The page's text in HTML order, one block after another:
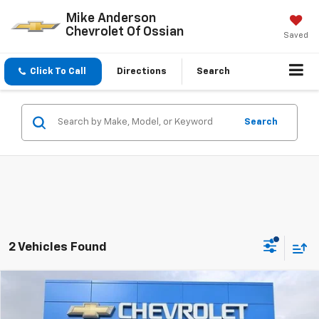
Mike Anderson
Chevrolet Of Ossian
Saved
Click To Call Directions Search
Search
2 Vehicles Found
Chevrolet Colorado
$4,699 $44,173
SALE PRICE
Compare Vehicle